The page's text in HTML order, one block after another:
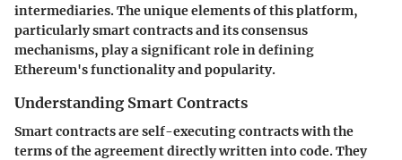
intermediaries. The unique elements of this platform,
particularly smart contracts and its consensus
mechanisms, play a significant role in defining
Ethereum's functionality and popularity.
Understanding Smart Contracts
Smart contracts are self-executing contracts with the
terms of the agreement directly written into code. They